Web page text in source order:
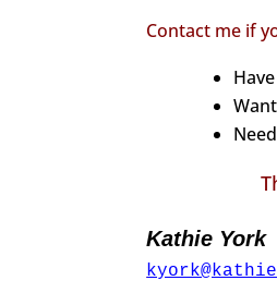
Contact me if
Kathie York